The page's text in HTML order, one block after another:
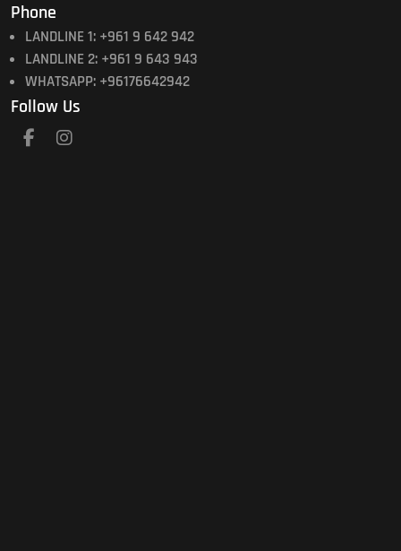
Phone
LANDLINE 1: +961 9 642 942
LANDLINE 2: +961 9 643 943
WHATSAPP: +96176642942
Follow Us